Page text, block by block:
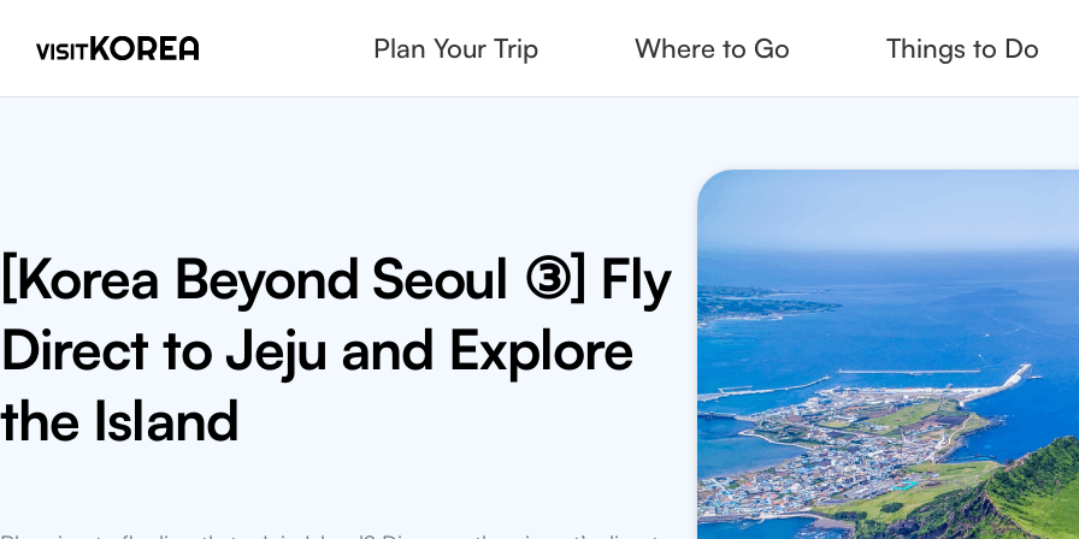
Plan Your Trip Where to Go Things to Do
7 Must-Try Nourishing
Korean Summer Foods
Read, Quiz,
Fine Dining